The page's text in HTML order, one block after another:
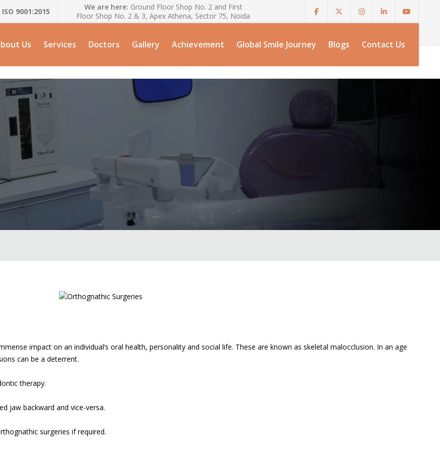
ISO 9001:2015 We are here: Ground Floor Shop No. 2 and First
Floor Shop No. 2 & 3, Apex Athena, Sector 75, Noida
Us Services Doctors Gallery Achievement Global Smile Journey Blogs Contact Us
impact on an individual’s oral health, personality and social life. These are known as skeletal malocclusion. In an age
can be a deterrent.
therapy.
jaw backward and vice-versa.
surgeries if required.